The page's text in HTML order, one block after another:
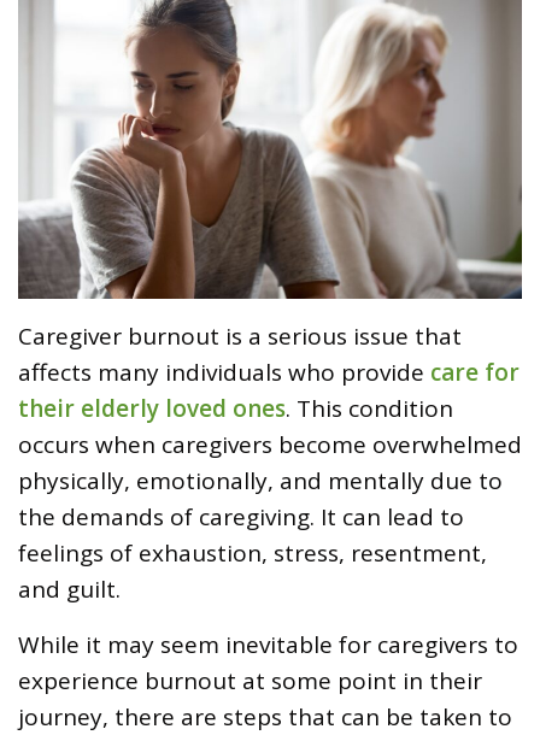
Caregiver burnout is a serious issue that
affects many individuals who provide care for
their elderly loved ones. This condition
occurs when caregivers become overwhelmed
physically, emotionally, and mentally due to
the demands of caregiving. It can lead to
feelings of exhaustion, stress, resentment,
and guilt.
While it may seem inevitable for caregivers to
experience burnout at some point in their
journey, there are steps that can be taken to